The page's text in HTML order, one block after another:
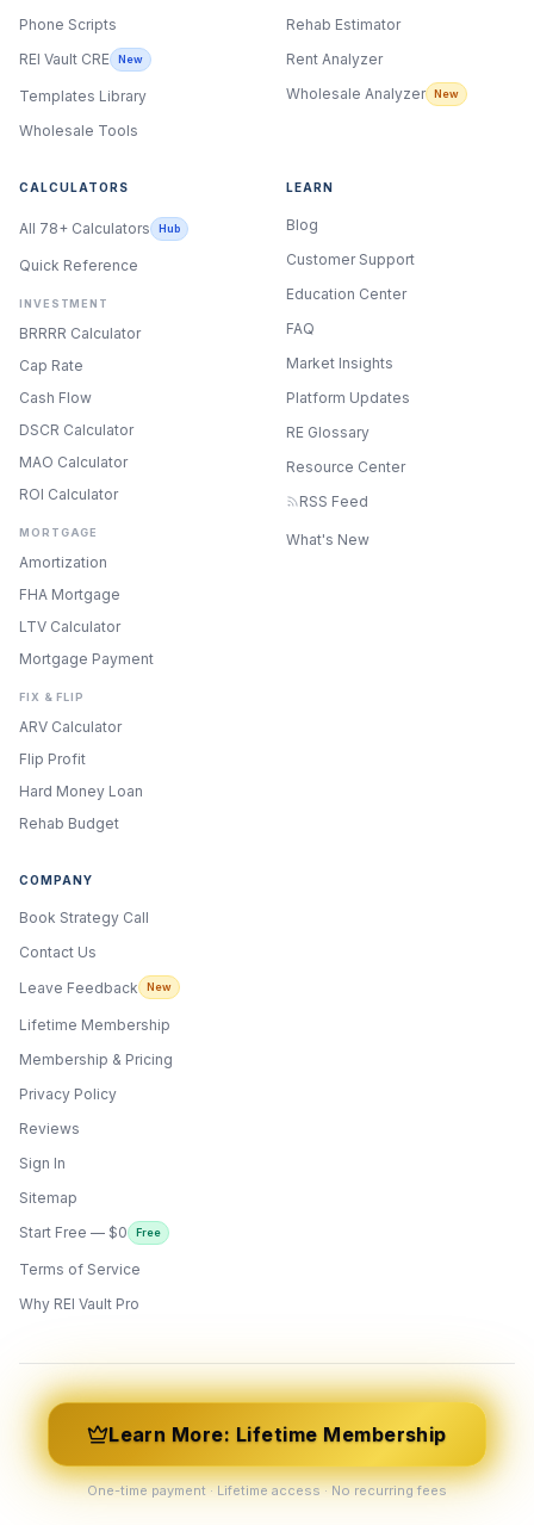
Phone Scripts
REI Vault CRE
New
Templates Library
Wholesale Tools
Rehab Estimator
Rent Analyzer
Wholesale Analyzer
New
CALCULATORS
All 78+ Calculators Hub
Quick Reference
INVESTMENT
BRRRR Calculator
Cap Rate
Cash Flow
DSCR Calculator
MAO Calculator
ROI Calculator
MORTGAGE
Amortization
FHA Mortgage
LTV Calculator
Mortgage Payment
FIX & FLIP
ARV Calculator
Flip Profit
Hard Money Loan
Rehab Budget
LEARN
Blog
Customer Support
Education Center
FAQ
Market Insights
Platform Updates
RE Glossary
Resource Center
RSS Feed
What's New
COMPANY
Book Strategy Call
Contact Us
Leave Feedback
New
Lifetime Membership
Membership & Pricing
Privacy Policy
Reviews
Sign In
Sitemap
Start Free — $0
Free
Terms of Service
Why REI Vault Pro
Learn More: Lifetime Membership
One-time payment · Lifetime access · No recurring fees
ONYX
AI Guide · REI Vault Pro
Vault Pro. Ask me anything about the
tools, AI engines, calculators, CRM, or any
feature. I'm here to help you get the most
out of the platform.